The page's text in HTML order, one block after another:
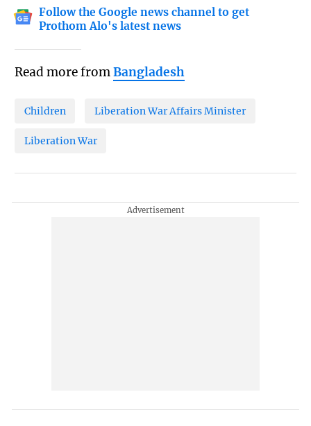
Follow the Google news channel to get
Prothom Alo's latest news
Read more fromBangladesh
Children Liberation War Affairs Minister
Liberation War